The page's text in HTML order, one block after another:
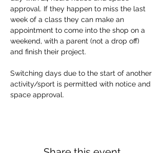
approval. If they happen to miss the last
week of a class they can make an
appointment to come into the shop on a
weekend, with a parent (not a drop off)
and finish their project.
Switching days due to the start of another
activity/sport is permitted with notice and
space approval.